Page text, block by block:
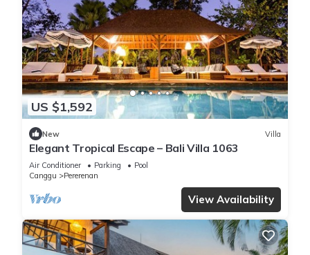
US $1,592
New Villa
Elegant Tropical Escape – Bali Villa 1063
Air Conditioner Parking
Pool
Canggu
Pererenan
View Availability